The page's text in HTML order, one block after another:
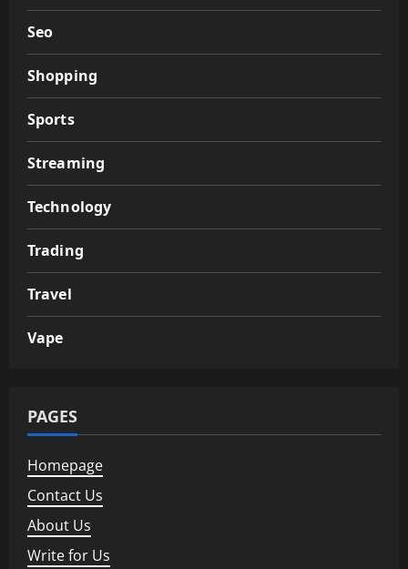
Seo
Shopping
Sports
Streaming
Technology
Trading
Travel
Vape
PAGES
Homepage
Contact Us
About Us
Write for Us